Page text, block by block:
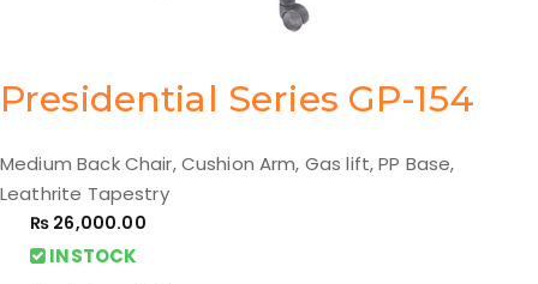
Presidential Series GP-154
Medium Back Chair, Cushion Arm, Gas lift, PP Base,
Leathrite Tapestry
₨ 26,000.00
INSTOCK